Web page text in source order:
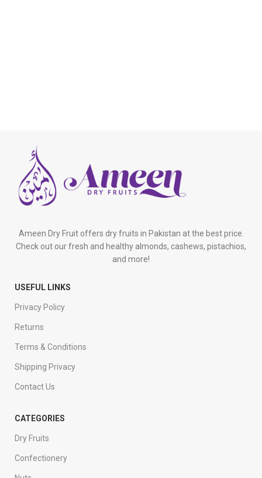
Ameen Dry Fruit offers dry fruits in Pakistan at the best price.
Check out our fresh and healthy almonds, cashews, pistachios,
and more!
USEFUL LINKS
Privacy Policy
Returns
Terms & Conditions
Shipping Privacy
Contact Us
CATEGORIES
Dry Fruits
Confectionery